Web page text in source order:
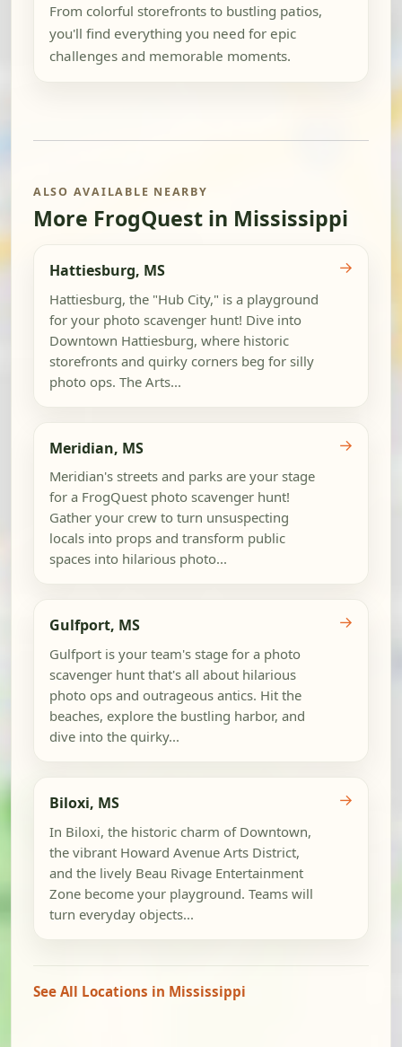
From colorful storefronts to bustling patios,
you'll find everything you need for epic
challenges and memorable moments.
ALSO AVAILABLE NEARBY
More FrogQuest in Mississippi
Hattiesburg, MS
Hattiesburg, the "Hub City," is a playground
for your photo scavenger hunt! Dive into
Downtown Hattiesburg, where historic
storefronts and quirky corners beg for silly
photo ops. The Arts...
→
Meridian, MS
Meridian's streets and parks are your stage
for a FrogQuest photo scavenger hunt!
Gather your crew to turn unsuspecting
locals into props and transform public
spaces into hilarious photo...
→
Gulfport, MS
Gulfport is your team's stage for a photo
scavenger hunt that's all about hilarious
photo ops and outrageous antics. Hit the
beaches, explore the bustling harbor, and
dive into the quirky...
→
Biloxi, MS
In Biloxi, the historic charm of Downtown,
the vibrant Howard Avenue Arts District,
and the lively Beau Rivage Entertainment
Zone become your playground. Teams will
turn everyday objects...
→
See All Locations in Mississippi